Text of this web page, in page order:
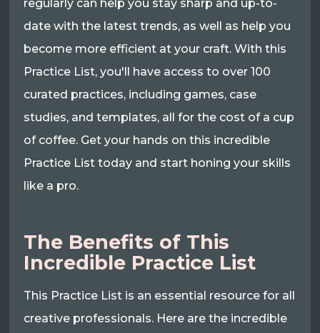
regularly can help you stay sharp and up-to-
date with the latest trends, as well as help you
become more efficient at your craft. With this
Practice List, you'll have access to over 100
curated practices, including games, case
studies, and templates, all for the cost of a cup
of coffee. Get your hands on this incredible
Practice List today and start honing your skills
like a pro.
The Benefits of This
Incredible Practice List
This Practice List is an essential resource for all
creative professionals. Here are the incredible